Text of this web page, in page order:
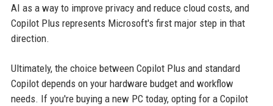
AI as a way to improve privacy and reduce cloud costs, and
Copilot Plus represents Microsoft's first major step in that
direction.
Ultimately, the choice between Copilot Plus and standard
Copilot depends on your hardware budget and workflow
needs. If you're buying a new PC today, opting for a Copilot